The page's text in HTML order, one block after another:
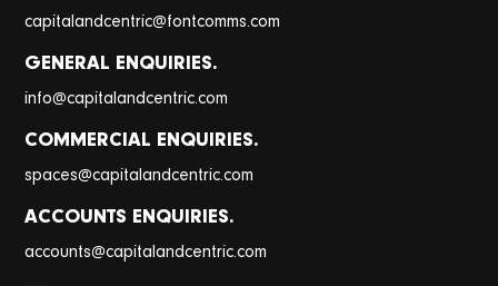
capitalandcentric@fontcomms.com
GENERAL ENQUIRIES.
info@capitalandcentric.com
COMMERCIAL ENQUIRIES.
spaces@capitalandcentric.com
ACCOUNTS ENQUIRIES.
accounts@capitalandcentric.com